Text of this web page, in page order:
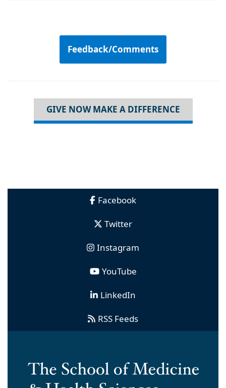
Feedback/Comments
GIVE NOW MAKE A DIFFERENCE
Facebook
Twitter
Instagram
YouTube
LinkedIn
RSS Feeds